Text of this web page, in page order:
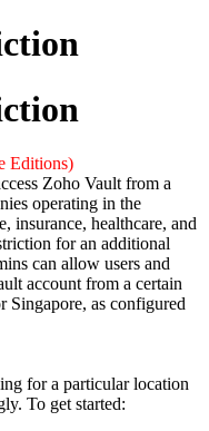
Editions)
Zoho Vault from a
operating in the
insurance, healthcare, and
for an additional
can allow users and
account from a certain
Singapore, as configured
for a particular location
To get started: